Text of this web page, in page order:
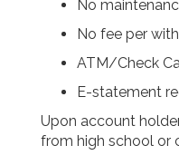
No
No fee per
ATM/Check
E-statement
Upon account
from high school or